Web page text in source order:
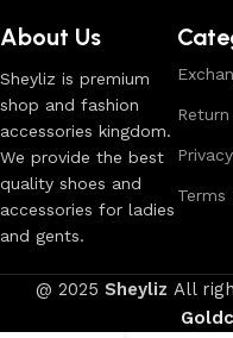
About Us
Sheyliz is premium
shop and fashion
accessories kingdom.
We provide the best
quality shoes and
accessories for ladies
and gents.
Terms
@ 2025 Sheyliz All